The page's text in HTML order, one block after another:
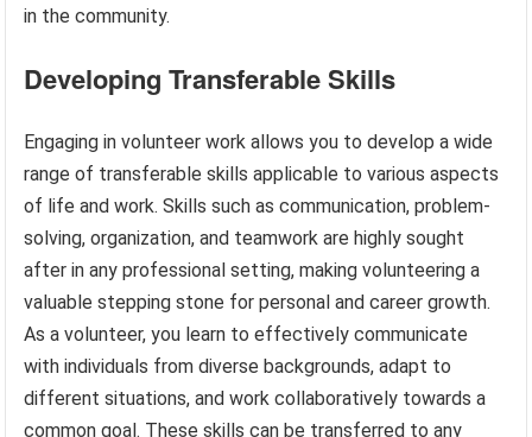
in the community.
Developing Transferable Skills
Engaging in volunteer work allows you to develop a wide
range of transferable skills applicable to various aspects
of life and work. Skills such as communication, problem-
solving, organization, and teamwork are highly sought
after in any professional setting, making volunteering a
valuable stepping stone for personal and career growth.
As a volunteer, you learn to effectively communicate
with individuals from diverse backgrounds, adapt to
different situations, and work collaboratively towards a
common goal. These skills can be transferred to any